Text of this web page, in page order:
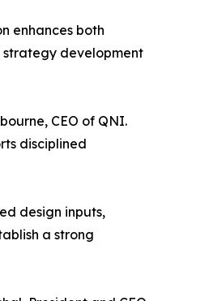
enhances both
strategy development
CEO of QNI.
disciplined
design inputs,
a strong